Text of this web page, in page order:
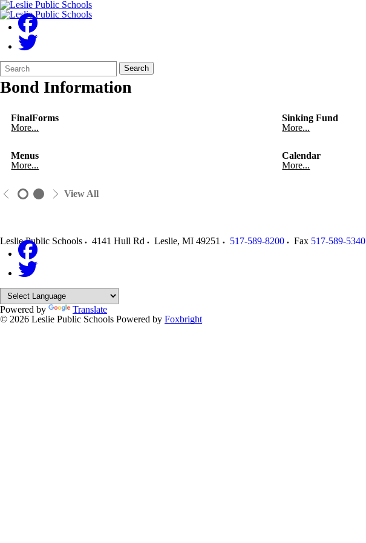
Search
Form
Quick
Search:
Search
Bond Information
FinalForms
More...
Sinking Fund
More...
Menus
More...
Calendar
More...
View All
Leslie Public Schools 4141 Hull Rd Leslie, MI 49251 517-589-8200 Fax 517-589-5340
Powered by
Translate
© 2026 Leslie Public Schools Powered by Foxbright